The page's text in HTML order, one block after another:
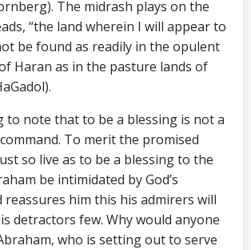
The midrash plays on the
“the land wherein I will appear to
be found as readily in the opulent
Haran as in the pasture lands of
to note that to be a blessing is not a
To merit the promised
so live as to be a blessing to the
be intimidated by God’s
reassures him this his admirers will
detractors few. Why would anyone
who is setting out to serve